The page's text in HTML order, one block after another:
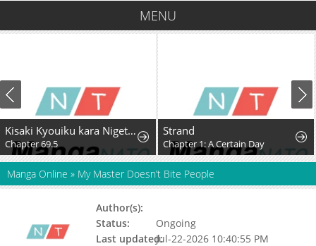
MENU
Kisaki Kyouiku kara Nigetai Watashi
Chapter 69.5
Strand
Chapter 1: A Certain Day
Manga Online » My Master Doesn’t Bite People
Author(s):
Status:
Ongoing
Last updated:Jul-22-2026 10:40:55 PM